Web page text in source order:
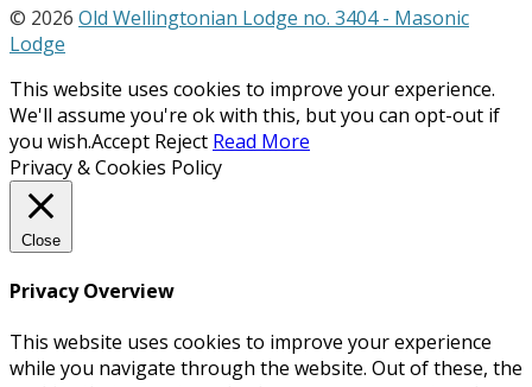
© 2026 Old Wellingtonian Lodge no. 3404 - Masonic
Lodge
This website uses cookies to improve your experience.
We'll assume you're ok with this, but you can opt-out if
you wish.Accept Reject Read More
Privacy & Cookies Policy
Close
Privacy Overview
This website uses cookies to improve your experience
while you navigate through the website. Out of these, the